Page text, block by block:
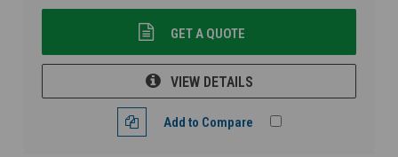
GET A QUOTE
VIEW DETAILS
Add to Compare